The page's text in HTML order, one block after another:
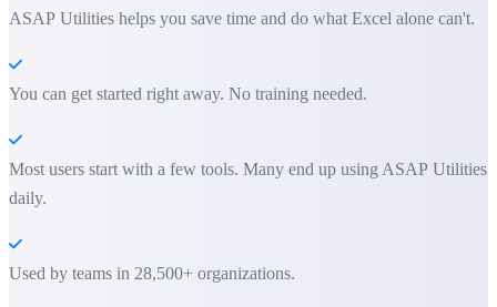
ASAP Utilities helps you save time and do what Excel alone can't.
You can get started right away. No training needed.
Most users start with a few tools. Many end up using ASAP Utilities
daily.
Used by teams in 28,500+ organizations.